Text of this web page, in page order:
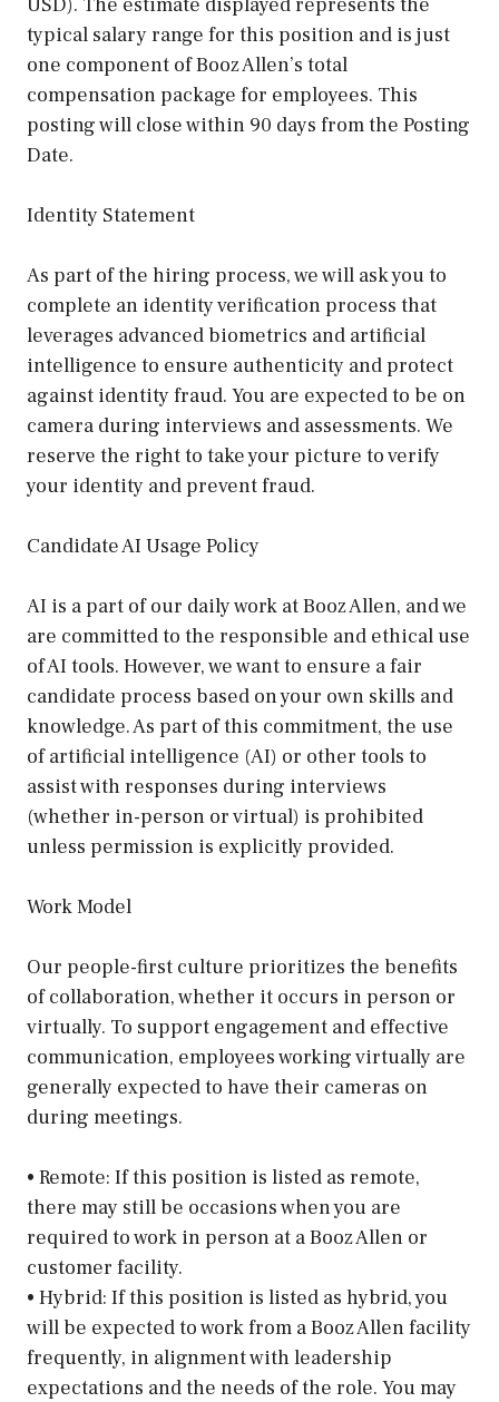
typical salary range for this position and is just
one component of Booz Allen’s total
compensation package for employees. This
posting will close within 90 days from the Posting
Date.
Identity Statement
As part of the hiring process, we will ask you to
complete an identity verification process that
leverages advanced biometrics and artificial
intelligence to ensure authenticity and protect
against identity fraud. You are expected to be on
camera during interviews and assessments. We
reserve the right to take your picture to verify
your identity and prevent fraud.
Candidate AI Usage Policy
AI is a part of our daily work at Booz Allen, and we
are committed to the responsible and ethical use
of AI tools. However, we want to ensure a fair
candidate process based on your own skills and
knowledge. As part of this commitment, the use
of artificial intelligence (AI) or other tools to
assist with responses during interviews
(whether in-person or virtual) is prohibited
unless permission is explicitly provided.
Work Model
Our people-first culture prioritizes the benefits
of collaboration, whether it occurs in person or
virtually. To support engagement and effective
communication, employees working virtually are
generally expected to have their cameras on
during meetings.
• Remote: If this position is listed as remote,
there may still be occasions when you are
required to work in person at a Booz Allen or
customer facility.
• Hybrid: If this position is listed as hybrid, you
will be expected to work from a Booz Allen facility
frequently, in alignment with leadership
expectations and the needs of the role. You may